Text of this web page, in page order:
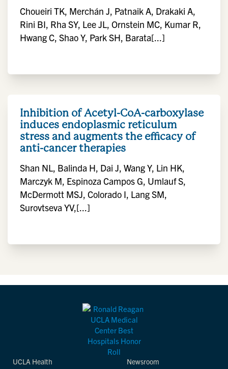
Choueiri TK, Merchán J, Patnaik A, Drakaki A,
Rini BI, Rha SY, Lee JL, Ornstein MC, Kumar R,
Hwang C, Shao Y, Park SH, Barata[...]
Inhibition of Acetyl-CoA-carboxylase
induces endoplasmic reticulum
stress and augments the efficacy of
anti-cancer therapies
Shan NL, Balinda H, Dai J, Wang Y, Lin HK,
Marczyk M, Espinoza Campos G, Umlauf S,
McDermott MSJ, Colorado I, Lang SM,
Surovtseva YV,[...]
UCLA Health
Newsroom